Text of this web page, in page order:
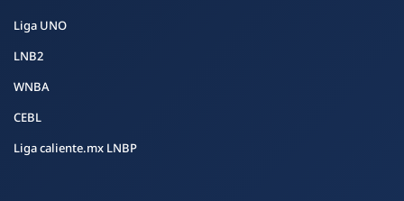
Liga UNO
LNB2
WNBA
CEBL
Liga caliente.mx LNBP